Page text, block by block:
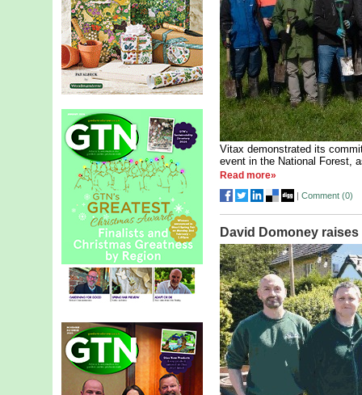
Vitax demonstrated its
event in the National Forest,
Read more»
| Comment (0)
David Domoney